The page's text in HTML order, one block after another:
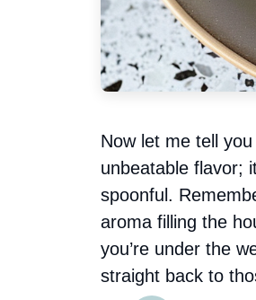
Now let me tell
unbeatable flavor;
spoonful.
aroma filling the
you’re under the
straight back to